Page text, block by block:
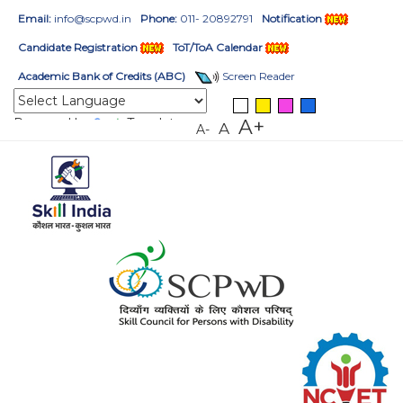
Email: info@scpwd.in Phone: 011- 20892791 Notification
Candidate Registration ToT/ToA Calendar
Academic Bank of Credits (ABC) Screen Reader
Powered by Translate A- A A+